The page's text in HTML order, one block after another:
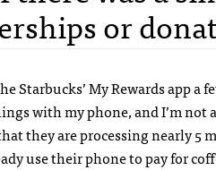
or
Starbucks’ My Rewards app a
with my phone, and I’m not
they are processing nearly 5
use their phone to pay for